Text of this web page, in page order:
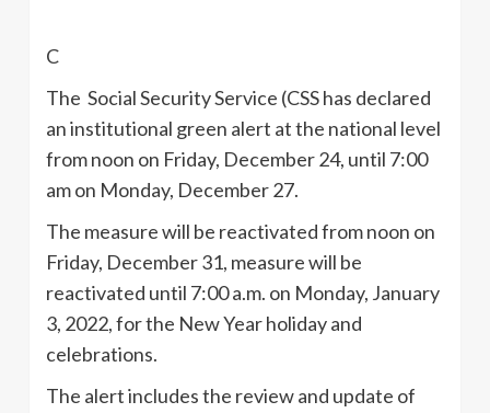
C
The Social Security Service (CSS has declared
an institutional green alert at the national level
from noon on Friday, December 24, until 7:00
am on Monday, December 27.
The measure will be reactivated from noon on
Friday, December 31, measure will be
reactivated until 7:00 a.m. on Monday, January
3, 2022, for the New Year holiday and
celebrations.
The alert includes the review and update of